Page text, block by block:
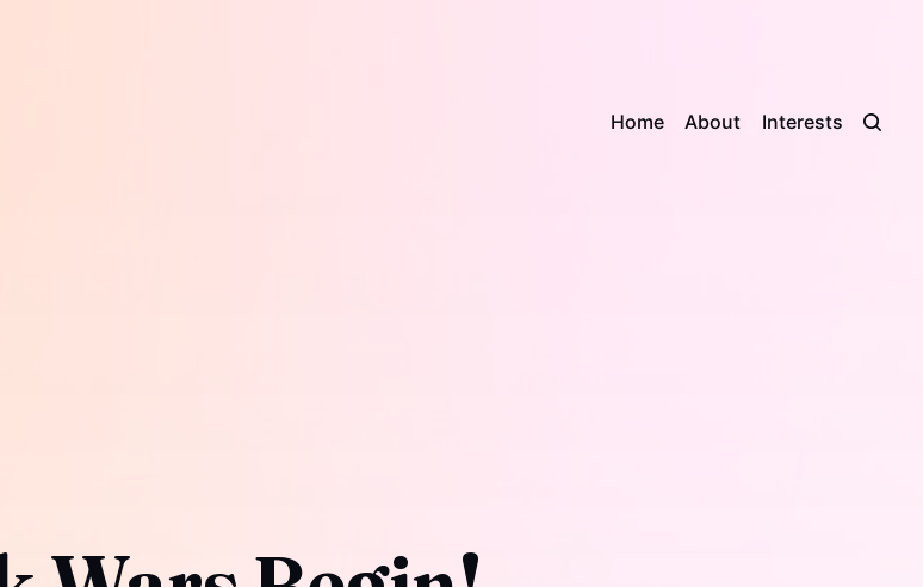
Home About Interests